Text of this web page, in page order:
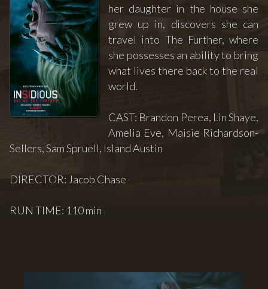
her daughter in the house she
grew up in, discovers she can
travel into The Further, where
she possesses an ability to bring
what lives there back to the real
world.
CAST: Brandon Perea, Lin Shaye,
Amelia Eve, Maisie Richardson-
Sellers, Sam Spruell, Island Austin
DIRECTOR: Jacob Chase
RUN TIME: 110 min